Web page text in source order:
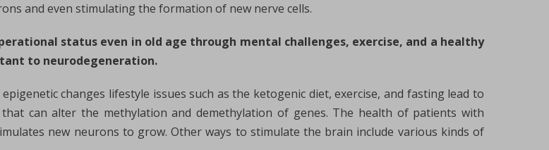
and even stimulating the formation of new nerve cells.
status even in old age through mental challenges, exercise, and a healthy
to neurodegeneration.
changes lifestyle issues such as the ketogenic diet, exercise, and fasting lead to
can alter the methylation and demethylation of genes. The health of patients with
new neurons to grow. Other ways to stimulate the brain include various kinds of